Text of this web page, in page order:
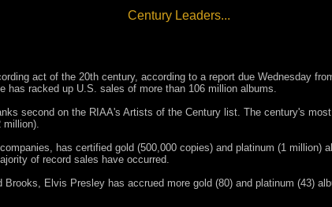
Century Leaders...
act of the 20th century, according to a report due Wednesday
has racked up U.S. sales of more than 106 million albums.
second on the RIAA's Artists of the Century list. The century's
million).
has certified gold (500,000 copies) and platinum (1 million)
of record sales have occurred.
Elvis Presley has accrued more gold (80) and platinum (43)